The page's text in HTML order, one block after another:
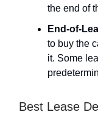
the end of
End-of-
to buy the
it. Some
Best Lease